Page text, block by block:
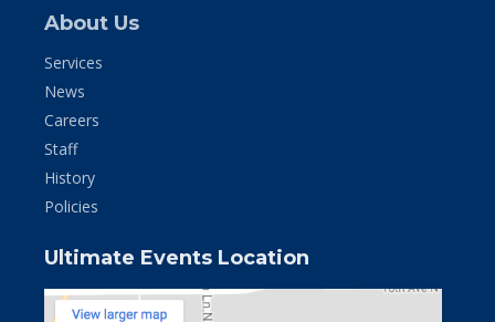
About Us
Services
News
Careers
Staff
History
Policies
Ultimate Events Location